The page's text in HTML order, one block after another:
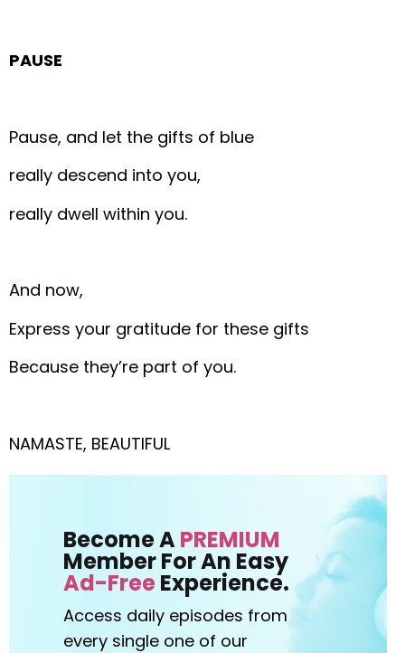
PAUSE
Pause, and let the gifts of blue
really descend into you,
really dwell within you.
And now,
Express your gratitude for these gifts
Because they’re part of you.
NAMASTE, BEAUTIFUL
Become APREMIUM
Member For An Easy
Ad-FreeExperience.
Access daily episodes from
every single one of our